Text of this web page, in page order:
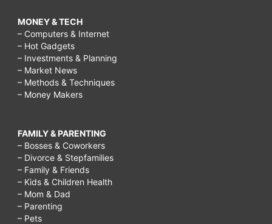
MONEY & TECH
– Computers & Internet
– Hot Gadgets
– Investments & Planning
– Market News
– Methods & Techniques
– Money Makers
FAMILY & PARENTING
– Bosses & Coworkers
– Divorce & Stepfamilies
– Family & Friends
– Kids & Children Health
– Mom & Dad
– Parenting
– Pets